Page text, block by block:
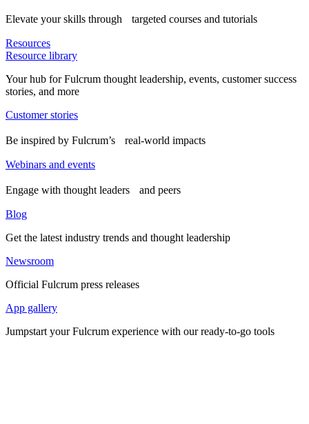
Elevate your skills through targeted courses and tutorials
Resources
Resource library
Your hub for Fulcrum thought leadership, events, customer success
stories, and more
Customer stories
Be inspired by Fulcrum’s real-world impacts
Webinars and events
Engage with thought leaders and peers
Blog
Get the latest industry trends and thought leadership
Newsroom
Official Fulcrum press releases
App gallery
Jumpstart your Fulcrum experience with our ready-to-go tools